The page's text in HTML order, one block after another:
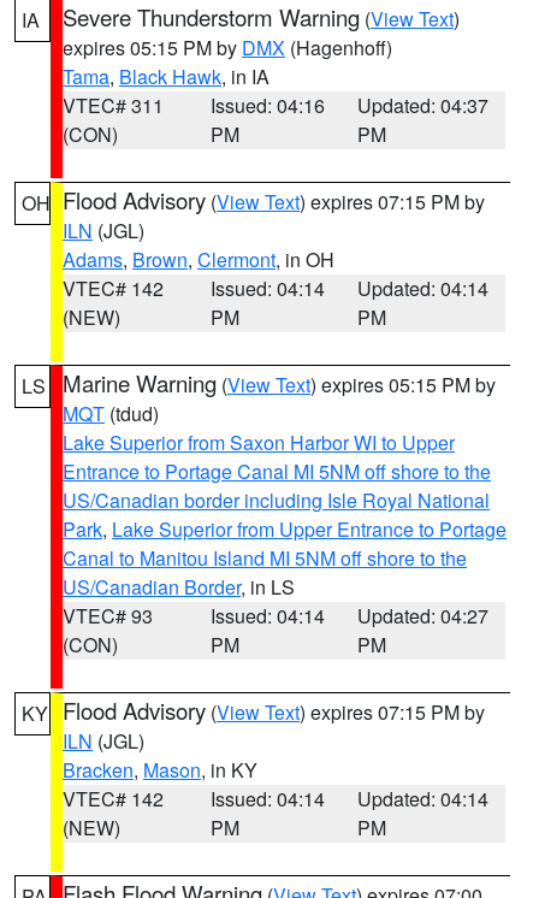
IA Severe Thunderstorm Warning (View Text)
expires 05:15 PM by DMX (Hagenhoff)
Tama, Black Hawk, in IA
VTEC# 311
(CON)
Issued: 04:16
PM
Updated: 04:37
PM
OH Flood Advisory (View Text) expires 07:15 PM by
ILN (JGL)
Adams, Brown, Clermont, in OH
VTEC# 142
(NEW)
Issued: 04:14
PM
Updated: 04:14
PM
LS Marine Warning (View Text) expires 05:15 PM by
MQT (tdud)
Lake Superior from Saxon Harbor WI to Upper
Entrance to Portage Canal MI 5NM off shore to the
US/Canadian border including Isle Royal National
Park, Lake Superior from Upper Entrance to Portage
Canal to Manitou Island MI 5NM off shore to the
US/Canadian Border, in LS
VTEC# 93
(CON)
Issued: 04:14
PM
Updated: 04:27
PM
KY Flood Advisory (View Text) expires 07:15 PM by
ILN (JGL)
Bracken, Mason, in KY
VTEC# 142
(NEW)
Issued: 04:14
PM
Updated: 04:14
PM